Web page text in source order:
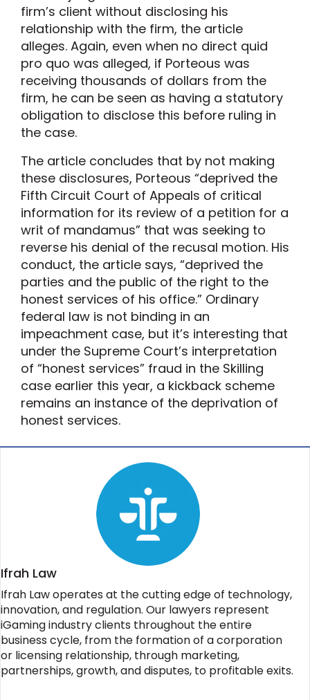
firm’s client without disclosing his
relationship with the firm, the article
alleges. Again, even when no direct quid
pro quo was alleged, if Porteous was
receiving thousands of dollars from the
firm, he can be seen as having a statutory
obligation to disclose this before ruling in
the case.
The article concludes that by not making
these disclosures, Porteous “deprived the
Fifth Circuit Court of Appeals of critical
information for its review of a petition for a
writ of mandamus” that was seeking to
reverse his denial of the recusal motion. His
conduct, the article says, “deprived the
parties and the public of the right to the
honest services of his office.” Ordinary
federal law is not binding in an
impeachment case, but it’s interesting that
under the Supreme Court’s interpretation
of “honest services” fraud in the Skilling
case earlier this year, a kickback scheme
remains an instance of the deprivation of
honest services.
Ifrah Law
Ifrah Law operates at the cutting edge of technology,
innovation, and regulation. Our lawyers represent
iGaming industry clients throughout the entire
business cycle, from the formation of a corporation
or licensing relationship, through marketing,
partnerships, growth, and disputes, to profitable exits.